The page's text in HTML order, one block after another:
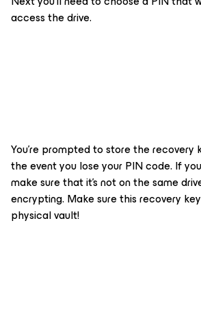
access the drive.
You’re prompted to store the recovery
the event you lose your PIN code. If
make sure that it’s not on the same
encrypting. Make sure this recovery
physical vault!